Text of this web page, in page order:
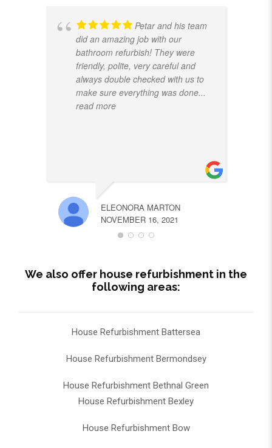
Petar and his team
did an amazing job with our
bathroom refurbish! They were
friendly, polite, very careful and
always double checked with us to
make sure everything was done...
read more
ELEONORA MARTON
NOVEMBER 16, 2021
We also offer house refurbishment in the
following areas:
House Refurbishment Battersea
House Refurbishment Bermondsey
House Refurbishment Bethnal Green
House Refurbishment Bexley
House Refurbishment Bow